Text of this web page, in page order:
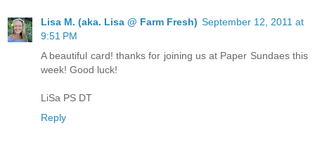
Lisa M. (aka. Lisa @ Farm Fresh) September 12, 2011 at
9:51 PM
A beautiful card! thanks for joining us at Paper Sundaes this
week! Good luck!
LiSa PS DT
Reply